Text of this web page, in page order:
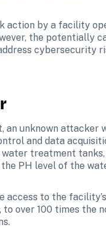
action by a facility
the
cybersecurity
unknown
and data
treatment
PH level of the
to the
over 100 times